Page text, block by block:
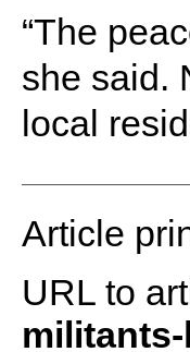
“The
she said.
local
Article
URL to